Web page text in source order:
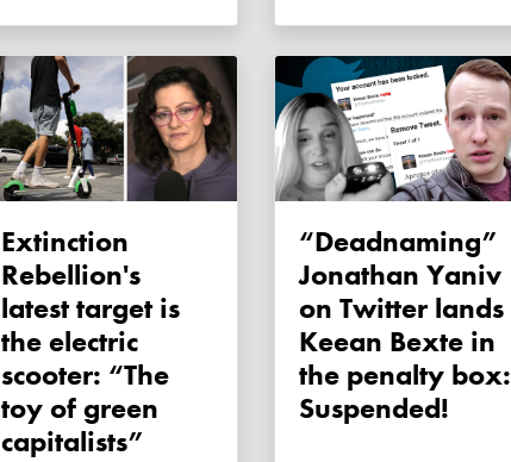
Extinction
Rebellion's
latest target is
the electric
scooter: “The
toy of green
capitalists”
“Deadnaming”
Jonathan Yaniv
on Twitter lands
Keean Bexte in
the penalty box:
Suspended!